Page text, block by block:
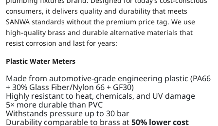
consumers, it delivers quality and durability that meets
SANWA standards without the premium price tag. We use
high-quality brass and durable alternative materials that
resist corrosion and last for years:
Plastic Water Meters
Made from automotive-grade engineering plastic (PA66
+ 30% Glass Fiber/Nylon 66 + GF30)
Highly resistant to heat, chemicals, and UV damage
5× more durable than PVC
Withstands pressure up to 30 bar
Durability comparable to brass at50% lower cost